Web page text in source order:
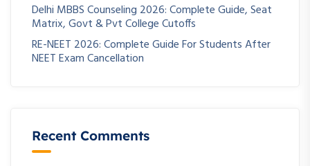
Delhi MBBS Counseling 2026: Complete Guide, Seat
Matrix, Govt & Pvt College Cutoffs
RE-NEET 2026: Complete Guide For Students After
NEET Exam Cancellation
Recent Comments